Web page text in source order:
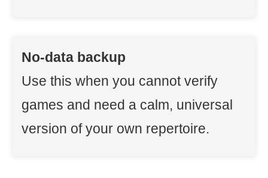
No-data backup
Use this when you cannot verify
games and need a calm, universal
version of your own repertoire.